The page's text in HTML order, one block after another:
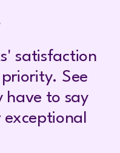
satisfaction
See
have to say